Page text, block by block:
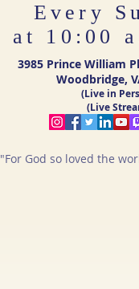
Every
at 10:00
3985 Prince William
Woodbridge,
(Live in
(Live
"For God so loved the